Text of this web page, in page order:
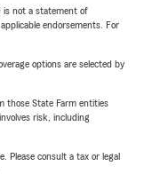
is not a statement of
endorsements. For
options are selected by
those State Farm entities
risk, including
Please consult a tax or legal